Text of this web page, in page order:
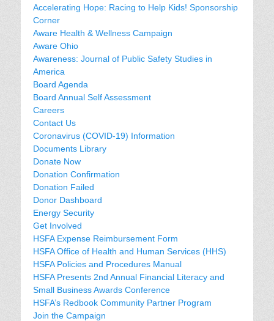
Accelerating Hope: Racing to Help Kids! Sponsorship
Corner
Aware Health & Wellness Campaign
Aware Ohio
Awareness: Journal of Public Safety Studies in
America
Board Agenda
Board Annual Self Assessment
Careers
Contact Us
Coronavirus (COVID-19) Information
Documents Library
Donate Now
Donation Confirmation
Donation Failed
Donor Dashboard
Energy Security
Get Involved
HSFA Expense Reimbursement Form
HSFA Office of Health and Human Services (HHS)
HSFA Policies and Procedures Manual
HSFA Presents 2nd Annual Financial Literacy and
Small Business Awards Conference
HSFA’s Redbook Community Partner Program
Join the Campaign